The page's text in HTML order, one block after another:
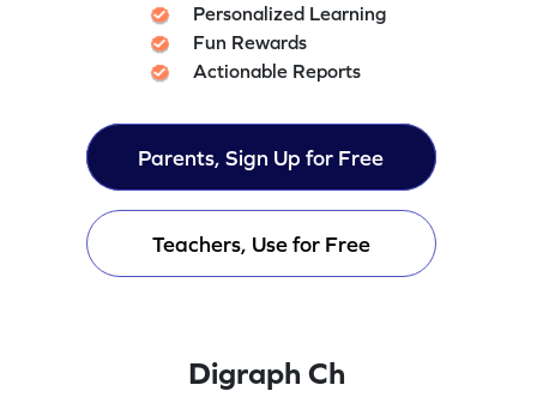
Personalized Learning
Fun Rewards
Actionable Reports
Parents, Sign Up for Free
Teachers, Use for Free
Digraph Ch